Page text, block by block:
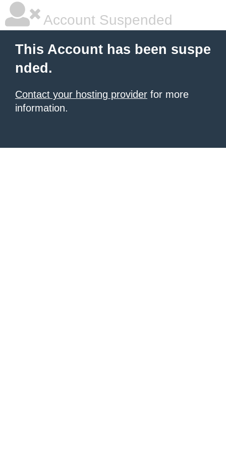
Account Suspended
This Account has been suspe
nded.
Contact your hosting provider for more
information.